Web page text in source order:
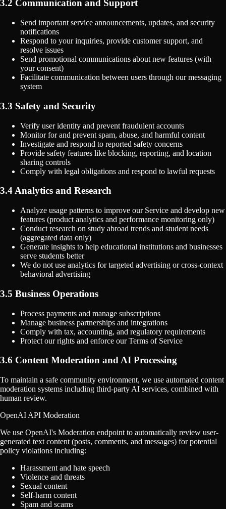
3.2 Communication and Support
Send important service announcements, updates, and security
notifications
Respond to your inquiries, provide customer support, and
resolve issues
Send promotional communications about new features (with
your consent)
Facilitate communication between users through our messaging
system
3.3 Safety and Security
Verify user identity and prevent fraudulent accounts
Monitor for and prevent spam, abuse, and harmful content
Investigate and respond to reported safety concerns
Provide safety features like blocking, reporting, and location
sharing controls
Comply with legal obligations and respond to lawful requests
3.4 Analytics and Research
Analyze usage patterns to improve our Service and develop new
features (product analytics and performance monitoring only)
Conduct research on study abroad trends and student needs
(aggregated data only)
Generate insights to help educational institutions and businesses
serve students better
We do not use analytics for targeted advertising or cross-context
behavioral advertising
3.5 Business Operations
Process payments and manage subscriptions
Manage business partnerships and integrations
Comply with tax, accounting, and regulatory requirements
Protect our rights and enforce our Terms of Service
3.6 Content Moderation and AI Processing
To maintain a safe community environment, we use automated content
moderation systems including third-party AI services, combined with
human review.
OpenAI API Moderation
We use OpenAI's Moderation endpoint to automatically review user-
generated text content (posts, comments, and messages) for potential
policy violations including:
Harassment and hate speech
Violence and threats
Sexual content
Self-harm content
Spam and scams